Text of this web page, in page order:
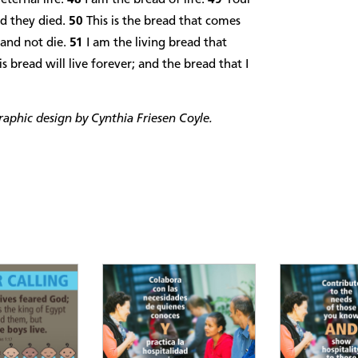
they died. 50 This is the bread that comes
not die. 51
I am the living bread that
bread will live forever; and the bread that I
design by Cynthia Friesen Coyle.